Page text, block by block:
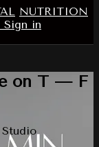
NUTRITION
Sign in
on T — F